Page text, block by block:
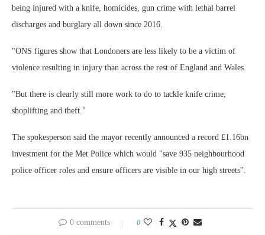
being injured with a knife, homicides, gun crime with lethal barrel
discharges and burglary all down since 2016.
"ONS figures show that Londoners are less likely to be a victim of
violence resulting in injury than across the rest of England and Wales.
"But there is clearly still more work to do to tackle knife crime,
shoplifting and theft."
The spokesperson said the mayor recently announced a record £1.16bn
investment for the Met Police which would "save 935 neighbourhood
police officer roles and ensure officers are visible in our high streets".
0 comments 0